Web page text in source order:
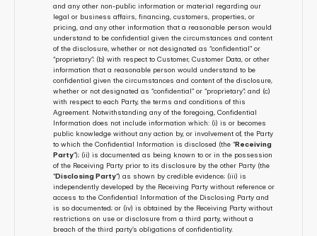
and any other non-public information or material regarding our
legal or business affairs, financing, customers, properties, or
pricing, and any other information that a reasonable person would
understand to be confidential given the circumstances and content
of the disclosure, whether or not designated as “confidential” or
“proprietary”; (b) with respect to Customer, Customer Data, or other
information that a reasonable person would understand to be
confidential given the circumstances and content of the disclosure,
whether or not designated as “confidential” or “proprietary”; and (c)
with respect to each Party, the terms and conditions of this
Agreement. Notwithstanding any of the foregoing, Confidential
Information does not include information which: (i) is or becomes
public knowledge without any action by, or involvement of, the Party
to which the Confidential Information is disclosed (the “Receiving
Party”); (ii) is documented as being known to or in the possession
of the Receiving Party prior to its disclosure by the other Party (the
“Disclosing Party”) as shown by credible evidence; (iii) is
independently developed by the Receiving Party without reference or
access to the Confidential Information of the Disclosing Party and
is so documented; or (iv) is obtained by the Receiving Party without
restrictions on use or disclosure from a third party, without a
breach of the third party’s obligations of confidentiality.